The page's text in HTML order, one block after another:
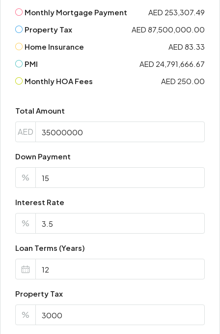
Monthly Mortgage Payment
AED 253,307.49
Property Tax
AED 87,500,000.00
Home Insurance
AED 83.33
PMI
AED 24,791,666.67
Monthly HOA Fees
AED 250.00
Total Amount
AED
Down Payment
%
Interest Rate
%
Loan Terms (Years)
Property Tax
%